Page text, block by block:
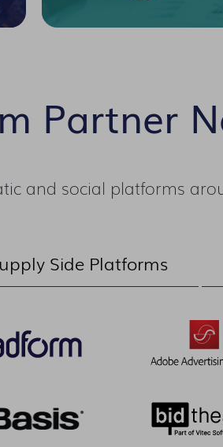
Partner
and social platforms
Side Platforms